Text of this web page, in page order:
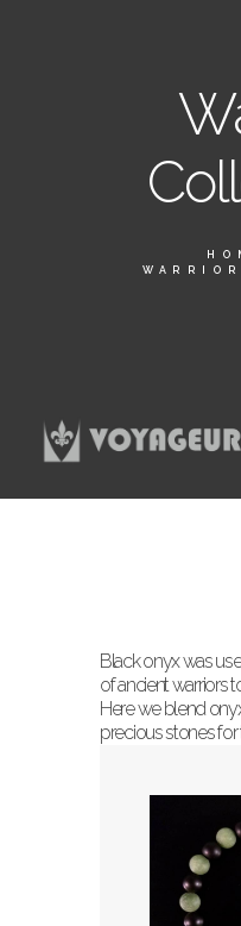
Black onyx was
of ancient warriors
Here we blend
precious stones for